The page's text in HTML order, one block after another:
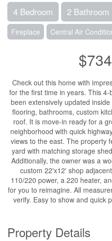
4 Bedroom 2 Bathroom
Fireplace Central Air
Check out this home with
for the first time in years. This
been extensively updated
flooring, bathrooms, custom
roof. It is move-in ready for a
neighborhood with quick
views to the east. The property
yard with matching storage
Additionally, the owner was a
custom 22'x12' shop
110/220 power, a 220 heater,
for you to reimagine. All
verify. Easy to show and quick
Property Details